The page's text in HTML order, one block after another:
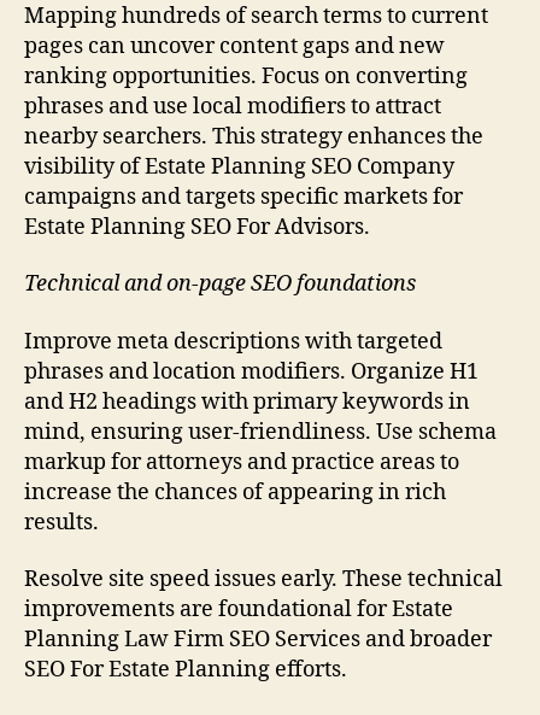
Mapping hundreds of search terms to current
pages can uncover content gaps and new
ranking opportunities. Focus on converting
phrases and use local modifiers to attract
nearby searchers. This strategy enhances the
visibility of Estate Planning SEO Company
campaigns and targets specific markets for
Estate Planning SEO For Advisors.
Technical and on-page SEO foundations
Improve meta descriptions with targeted
phrases and location modifiers. Organize H1
and H2 headings with primary keywords in
mind, ensuring user-friendliness. Use schema
markup for attorneys and practice areas to
increase the chances of appearing in rich
results.
Resolve site speed issues early. These technical
improvements are foundational for Estate
Planning Law Firm SEO Services and broader
SEO For Estate Planning efforts.